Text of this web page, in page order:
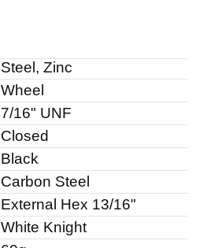
Steel, Zinc
Wheel
7/16" UNF
Closed
Black
Carbon Steel
External Hex 13/16"
White Knight